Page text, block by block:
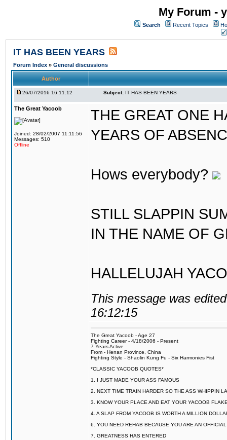
My Forum -
Search Recent Topics
IT HAS BEEN YEARS
Forum Index » General discussions
Author
26/07/2016 16:11:12 Subject: IT HAS BEEN YEARS
The Great Yacoob
Joined: 28/02/2007 11:11:56
Messages: 510
Offline
THE GREAT ONE
YEARS OF
Hows everybody?
STILL SLAPPIN
IN THE NAME OF
HALLELUJAH
This message was
16:12:15
The Great Yacoob - Age 27
Fighting Career - 4/18/2006 - Present
7 Years Active
From - Henan Province, China
Fighting Style - Shaolin Kung Fu - Six Harmonies Fist
*CLASSIC YACOOB QUOTES*
1. I JUST MADE YOUR ASS FAMOUS
2. NEXT TIME TRAIN HARDER SO THE ASS WHIPPIN
3. KNOW YOUR PLACE AND EAT YOUR YACOOB
4. A SLAP FROM YACOOB IS WORTH A MILLION
6. YOU NEED REHAB BECAUSE YOU ARE AN
7. GREATNESS HAS ENTERED